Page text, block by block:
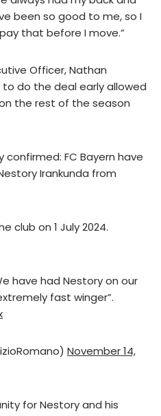
been so good to me, so I
that before I move.”
Officer, Nathan
do the deal early allowed
the rest of the season
confirmed: FC Bayern have
Irankunda from
club on 1 July 2024.
have had Nestory on our
fast winger”.
November 14,
for Nestory and his